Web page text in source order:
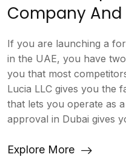
Company And
If you are launching a
in the UAE, you have
you that most
Lucia LLC gives you the
that lets you operate as
approval in Dubai gives
Explore More